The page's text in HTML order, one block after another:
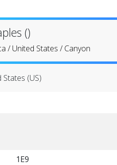
()
/United States /Canyon
States (US)
1E9